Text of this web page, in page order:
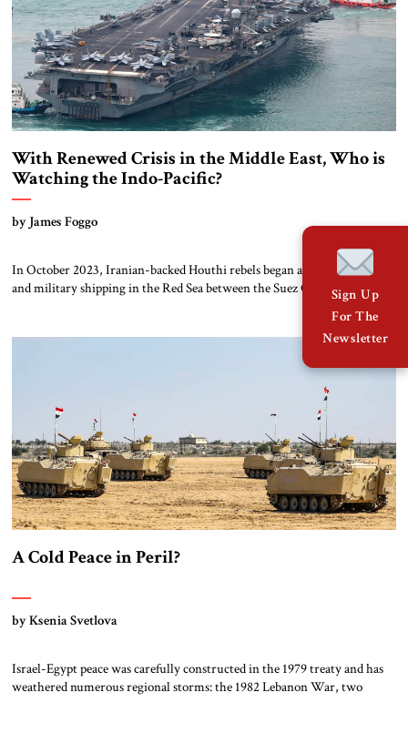
With Renewed Crisis in the Middle East, Who is
Watching the Indo-Pacific?
by James Foggo
In October 2023, Iranian-backed Houthi rebels began attacking civilian
and military shipping in the Red Sea between the Suez Canal and the Bab
al-Mandeb Strait. The impact on global trade has cost consumers world-
wide billions of dollars, as ships avoid the Red Sea and transit instead
around the Cape of Good Hope in Africa. In […]
A Cold Peace in Peril?
by Ksenia Svetlova
Israel-Egypt peace was carefully constructed in the 1979 treaty and has
weathered numerous regional storms: the 1982 Lebanon War, two
Sign Up
For The
Newsletter